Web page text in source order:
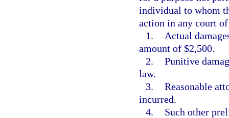
individual to whom
action in any court
1.
Actual
amount of $2,500.
2. Punitive
law.
3. Reasonable
incurred.
4.
Such other